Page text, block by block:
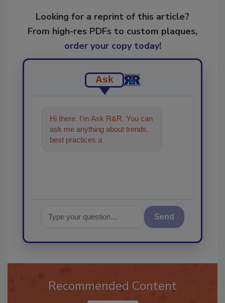
Looking for a reprint of this article?
From high-res PDFs to custom plaques,
order your copy today!
Ask
Hi there. I'm Ask R&R. You can
ask me anything about trends,
best practices and technologies
Send
Recommended Content